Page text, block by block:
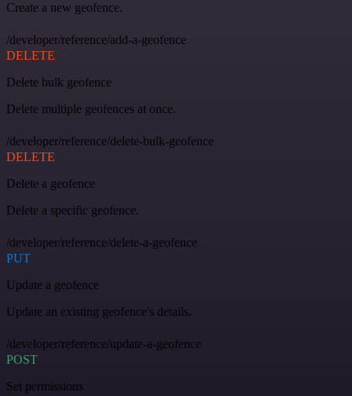
Create a new geofence.
/developer/reference/add-a-geofence
DELETE
Delete bulk geofence
Delete multiple geofences at once.
/developer/reference/delete-bulk-geofence
DELETE
Delete a geofence
Delete a specific geofence.
/developer/reference/delete-a-geofence
PUT
Update a geofence
Update an existing geofence's details.
/developer/reference/update-a-geofence
POST
Set permissions